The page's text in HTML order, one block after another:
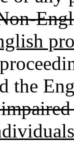
the